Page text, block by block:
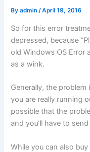
Byadmin/April 19, 2016
So for this error
depressed, because
old Windows OS Error
as a wink.
Generally, the
you are really running
possible that the
and you’ll have to
While you can also buy